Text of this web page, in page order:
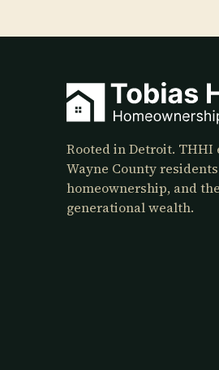
Rooted in Detroit. THHI
Wayne County
homeownership, and
generational wealth.